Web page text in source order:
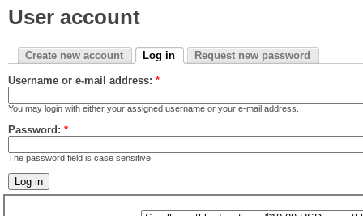
User account
Create new account Log in Request new password
Username or e-mail address: *
You may login with either your assigned username or your e-mail address.
Password: *
The password field is case sensitive.